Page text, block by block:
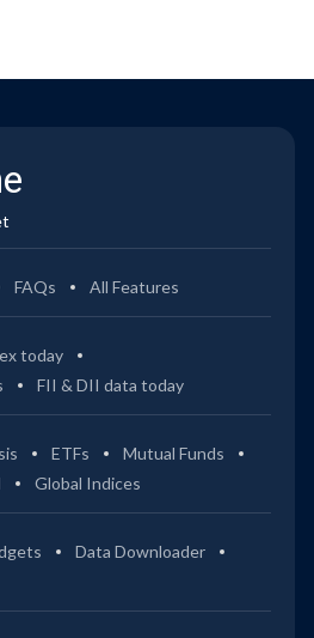
FAQs All Features
today
FII & DII data today
ETFs
Mutual Funds
Global Indices
Data Downloader